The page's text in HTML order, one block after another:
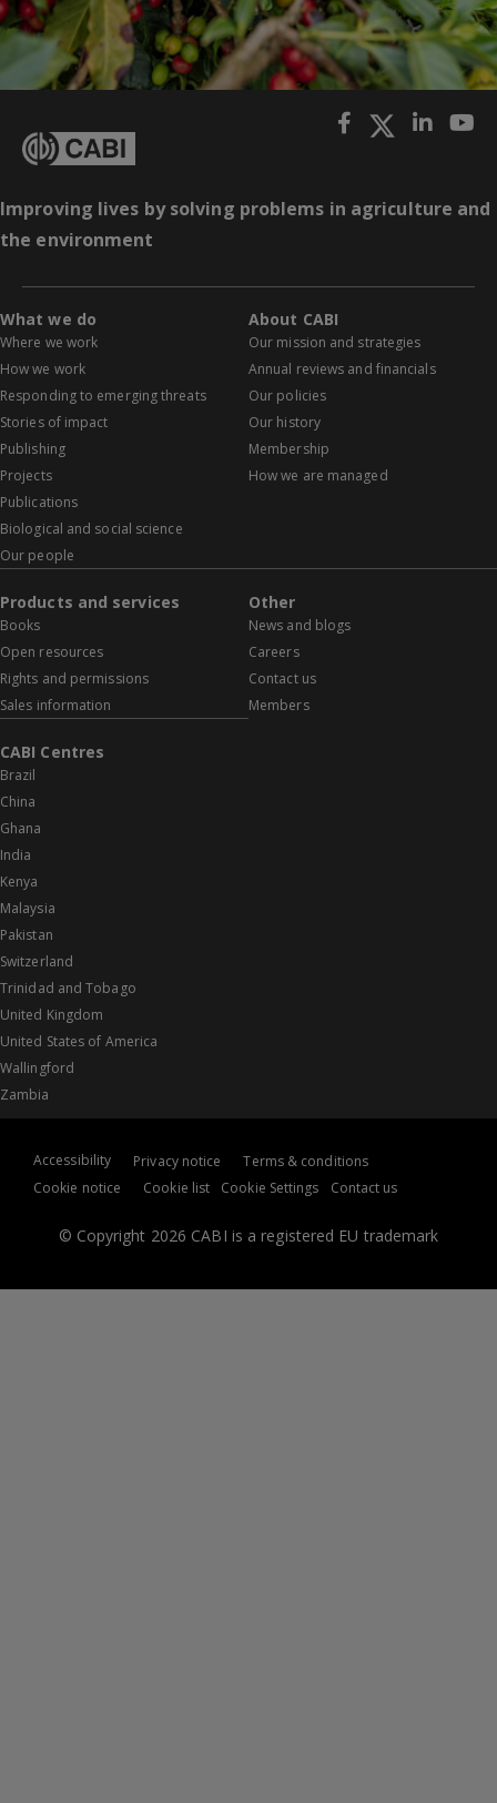
Improving lives by solving problems in agriculture and
the environment
What we do
Where we work
How we work
Responding to emerging threats
Stories of impact
Publishing
Projects
Publications
Biological and social science
Our people
About CABI
Our mission and strategies
Annual reviews and financials
Our policies
Our history
Membership
How we are managed
Products and services
Books
Open resources
Rights and permissions
Sales information
Other
News and blogs
Careers
Contact us
Members
CABI Centres
Brazil
China
Ghana
India
Kenya
Malaysia
Pakistan
Switzerland
Trinidad and Tobago
United Kingdom
United States of America
Wallingford
Zambia
© Copyright 2026 CABI is a registered EU trademark
Accessibility Privacy notice
Terms & conditions
Cookie notice
Cookie list Cookie Settings Contact us